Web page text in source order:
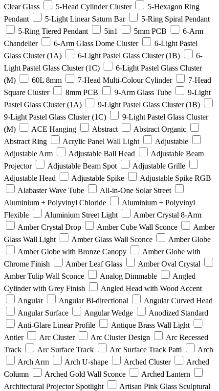
Clear Glass
5-Head Cylinder Cluster
5-Hexagon Ring
Pendant
5-Light Linear Saturn Bar
5-Ring Spiral Pendant
5-Ring Tiered Pendant
5in1 5mm PCB
6-Arm
Chandelier
6-Arm Glass Dome Cluster
6-Light Pastel
Glass Cluster (1A)
6-Light Pastel Glass Cluster (1B)
6-
Light Pastel Glass Cluster (1C)
6-Light Pastel Glass Cluster
(M)
60L 8mm 7-Head Multi-Colour Cylinder
7-Head
Square Cluster
8mm PCB 9-Arm Glass Tube
9-Light
Pastel Glass Cluster (1A)
9-Light Pastel Glass Cluster (1B)
9-Light Pastel Glass Cluster (1C)
9-Light Pastel Glass Cluster
(M)
ACE Hanging Abstract
Abstract Organic
Abstract Ring
Acrylic Panel Wall Light
Adjustable
Adjustable Arm
Adjustable Ball Head
Adjustable Beam
Projector
Adjustable Beam Spot
Adjustable Grille
Adjustable Head
Adjustable Spike
Adjustable Spike RGB
Alabaster Wave Tube
All-in-One Solar Street
Aluminium + Polyvinyl Chloride
Aluminium + Polyvinyl
Flexible
Aluminium Street Light
Amber Crystal 8-Arm
Amber Crystal Drop
Amber Cube Wall Sconce
Amber
Glass Wall Light
Amber Glass Wall Sconce
Amber Globe
Amber Globe with Bronze Canopy
Amber Globe with
Chrome Finish
Amber Leaf Glass
Amber Oval Crystal
Amber Tulip Wall Sconce
Analog Dimmable
Angled
Cylinder with Grey Finish
Angled Head with Wood Accent
Angular
Angular Bi-directional
Angular Curved Head
Angular Surface
Angular Wedge
Anodized Standard
Anti-Glare Linear Profile
Antique Brass Wall Light
Antler
Arc Cluster Arc Cluster Design
Arc Recessed
Track
Arc Surface Track Arc Surface Track Patti
Arch
Arch Arm
Arch U-shape Arched Cluster
Arched
Column
Arched Gold Wall Sconce
Arched Lantern
Architectural Projector Spotlight
Artisan Pink Glass Sculptural